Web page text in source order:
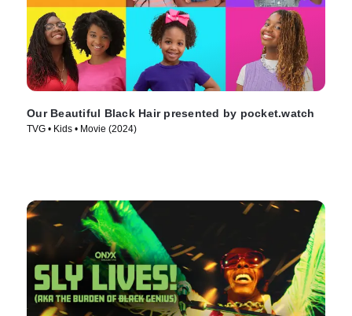
Our Beautiful Black Hair presented by pocket.watch
TVG • Kids • Movie (2024)